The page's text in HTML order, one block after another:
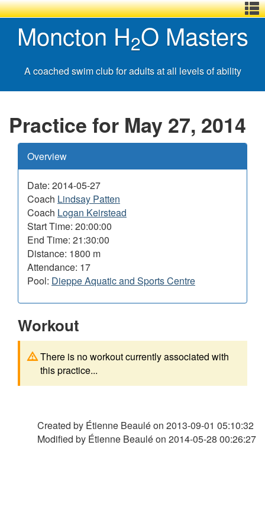
Skip
to
main
Basic
HTML
version
Basic
HTML
version
Menu
Moncton H2O Masters
A coached swim club for adults at all levels of ability
Practice for May 27, 2014
Overview
Date: 2014-05-27
Coach Lindsay Patten
Coach Logan Keirstead
Start Time: 20:00:00
End Time: 21:30:00
Distance: 1800 m
Attendance: 17
Pool: Dieppe Aquatic and Sports Centre
Workout
There is no workout currently associated with
this practice...
Created by Étienne Beaulé on 2013-09-01 05:10:32
Modified by Étienne Beaulé on 2014-05-28 00:26:27